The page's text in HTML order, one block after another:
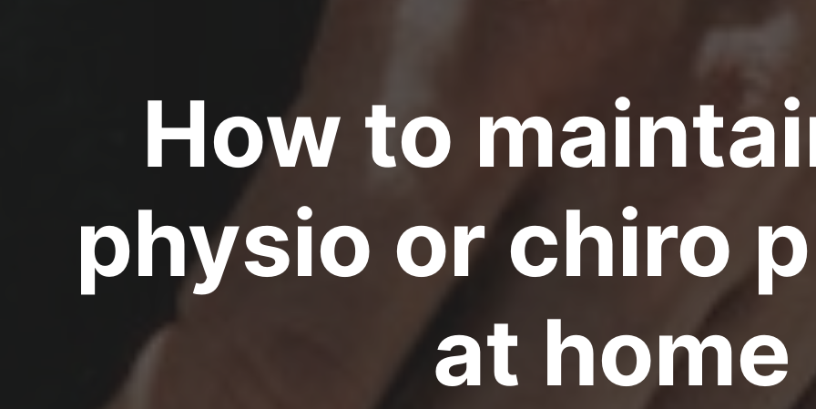
How to
physio or chiro
at home